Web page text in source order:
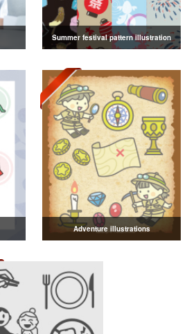
Summer festival pattern illustration
Adventure illustrations